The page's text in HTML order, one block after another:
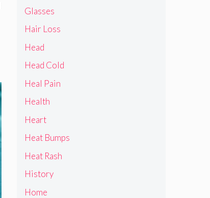
Glasses
Hair Loss
Head
Head Cold
Heal Pain
Health
Heart
Heat Bumps
Heat Rash
History
Home